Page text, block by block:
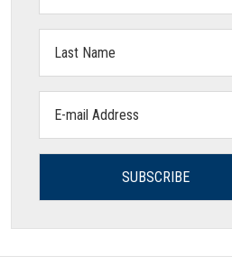
Name:
address: